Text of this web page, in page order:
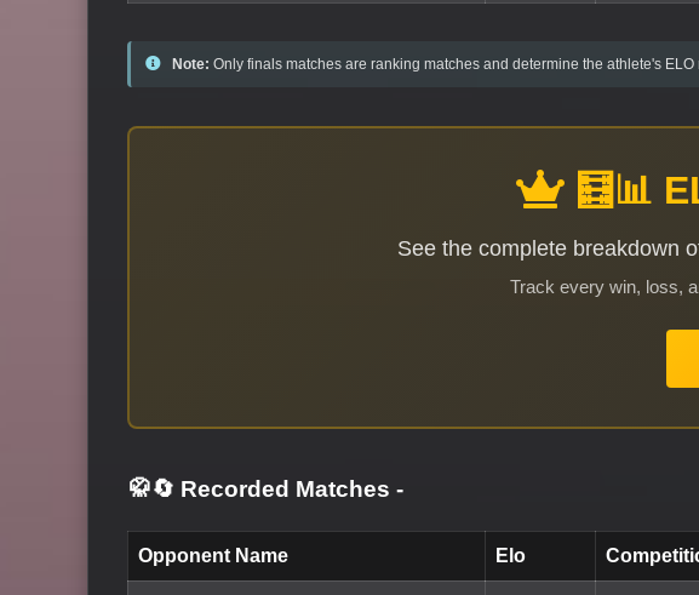
Note: Only finals matches are ranking matches and determine the athlete's ELO
🧮📊
See the complete breakdown
Track every win, loss,
🥋🔄 Recorded Matches -
Opponent Name Elo